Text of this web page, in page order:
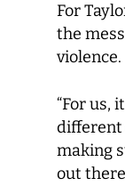
For
the
violence.
“For us,
different
making
out